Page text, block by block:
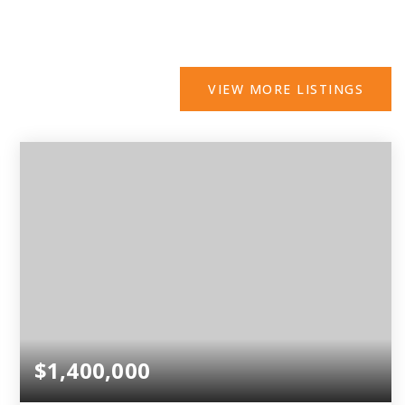
VIEW MORE LISTINGS
$1,400,000